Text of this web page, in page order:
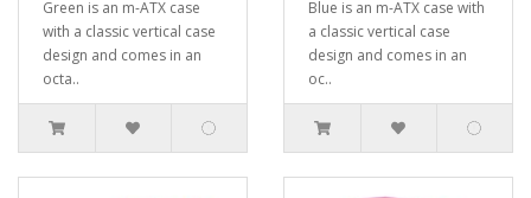
Green is an m-ATX case
with a classic vertical case
design and comes in an
octa..
Blue is an m-ATX case with
a classic vertical case
design and comes in an
oc..